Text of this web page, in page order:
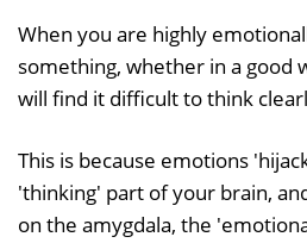
When you are highly
something, whether in a good
will find it difficult to think
This is because emotions
'thinking' part of your brain,
on the amygdala, the